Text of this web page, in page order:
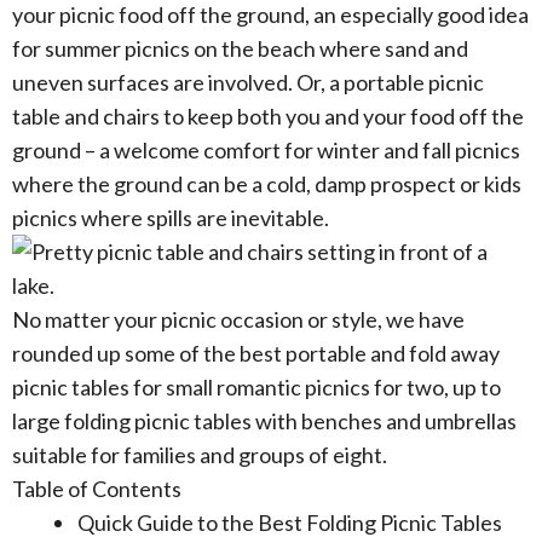
your picnic food off the ground, an especially good idea
for summer picnics on the beach where sand and
uneven surfaces are involved. Or, a portable picnic
table and chairs to keep both you and your food off the
ground – a welcome comfort for winter and fall picnics
where the ground can be a cold, damp prospect or kids
picnics where spills are inevitable.
No matter your picnic occasion or style, we have
rounded up some of the best portable and fold away
picnic tables for small romantic picnics for two, up to
large folding picnic tables with benches and umbrellas
suitable for families and groups of eight.
Table of Contents
Quick Guide to the Best Folding Picnic Tables